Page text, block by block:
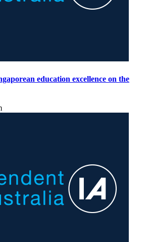
education excellence on the